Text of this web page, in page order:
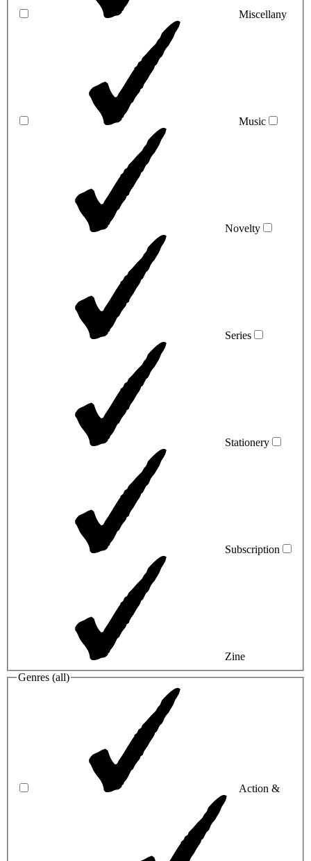
Miscellany
Music
Novelty
Series
Stationery
Subscription
Zine
Genres (all)
Action &